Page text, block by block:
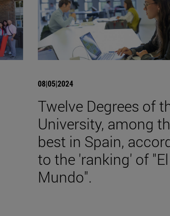
08|05|2024
Twelve Degrees of
University, among
best in Spain,
to the 'ranking' of "El
Mundo".